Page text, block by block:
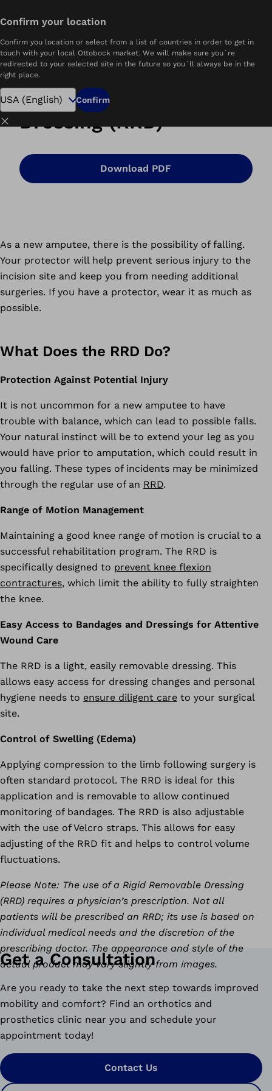
Confirm your location
Confirm you location or select from a list of countries in order to get in
touch with your local Ottobock market. We will make sure you´re
redirected to your selected site in the future so you´ll always be in the
right place.
Confirm
Removable Rigid
Dressing (RRD)
Download PDF
As a new amputee, there is the possibility of falling.
Your protector will help prevent serious injury to the
incision site and keep you from needing additional
surgeries. If you have a protector, wear it as much as
possible.
What Does the RRD Do?
Protection Against Potential Injury
It is not uncommon for a new amputee to have
trouble with balance, which can lead to possible falls.
Your natural instinct will be to extend your leg as you
would have prior to amputation, which could result in
you falling. These types of incidents may be minimized
through the regular use of an RRD.
Range of Motion Management
Maintaining a good knee range of motion is crucial to a
successful rehabilitation program. The RRD is
specifically designed to prevent knee flexion
contractures, which limit the ability to fully straighten
the knee.
Easy Access to Bandages and Dressings for Attentive
Wound Care
The RRD is a light, easily removable dressing. This
allows easy access for dressing changes and personal
hygiene needs to ensure diligent care to your surgical
site.
Control of Swelling (Edema)
Applying compression to the limb following surgery is
often standard protocol. The RRD is ideal for this
application and is removable to allow continued
monitoring of bandages. The RRD is also adjustable
with the use of Velcro straps. This allows for easy
adjusting of the RRD fit and helps to control volume
fluctuations.
Please Note: The use of a Rigid Removable Dressing
(RRD) requires a physician’s prescription. Not all
patients will be prescribed an RRD; its use is based on
individual medical needs and the discretion of the
prescribing doctor. The appearance and style of the
actual product may vary slightly from images.
Get a Consultation
Are you ready to take the next step towards improved
mobility and comfort? Find an orthotics and
prosthetics clinic near you and schedule your
appointment today!
Contact Us